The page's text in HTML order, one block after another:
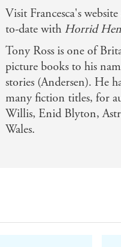
Visit Francesca's
to-date with Horrid
Tony Ross is one of
picture books to his
stories (Andersen). He
many fiction titles, for
Willis, Enid Blyton,
Wales.